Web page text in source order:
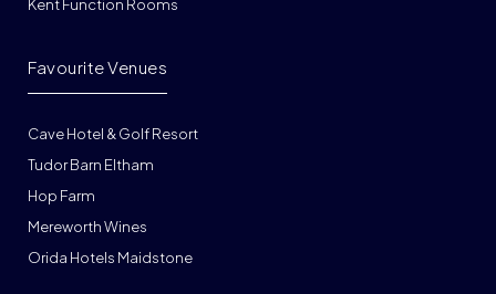
Kent Function Rooms
Cave Hotel & Golf Resort
Tudor Barn Eltham
Hop Farm
Mereworth Wines
Orida Hotels Maidstone
Favourite Venues